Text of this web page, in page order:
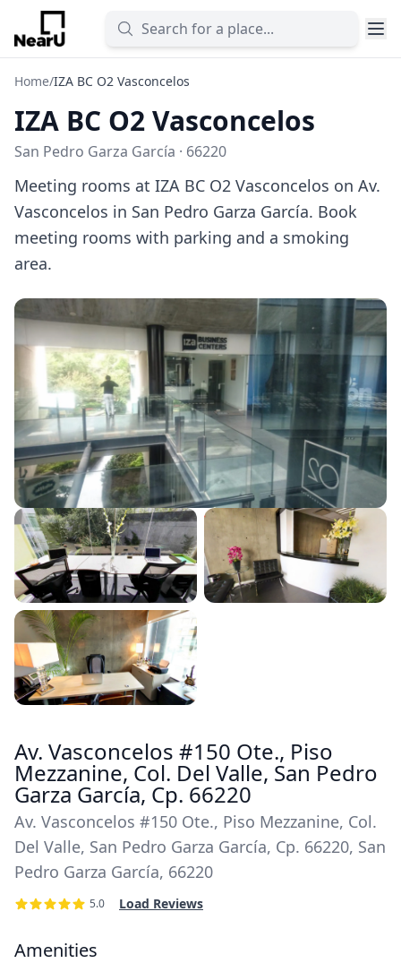
Home/IZA BC O2 Vasconcelos
IZA BC O2 Vasconcelos
San Pedro Garza García · 66220
Meeting rooms at IZA BC O2 Vasconcelos on Av.
Vasconcelos in San Pedro Garza García. Book
meeting rooms with parking and a smoking
area.
Av. Vasconcelos #150 Ote., Piso
Mezzanine, Col. Del Valle, San Pedro
Garza García, Cp. 66220
Av. Vasconcelos #150 Ote., Piso Mezzanine, Col.
Del Valle, San Pedro Garza García, Cp. 66220, San
Pedro Garza García, 66220
5.0 Load Reviews
Amenities